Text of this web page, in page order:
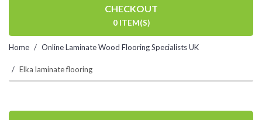
CHECKOUT
0 ITEM(S)
Home Online Laminate Wood Flooring Specialists UK
Elka laminate flooring